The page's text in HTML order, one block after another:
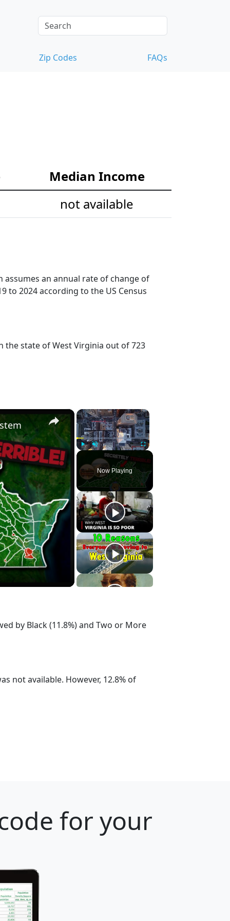
Zip Codes FAQs
Median Income
not available
assumes an annual rate of change of
to 2024 according to the US Census
the state of West Virginia out of 723
×
Unmute Fullscreen
Now Playing
×
by Black (11.8%) and Two or More
not available. However, 12.8% of
for your